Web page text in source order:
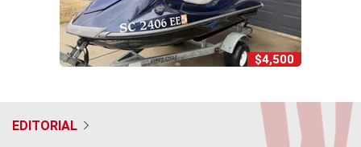
$4,500
EDITORIAL